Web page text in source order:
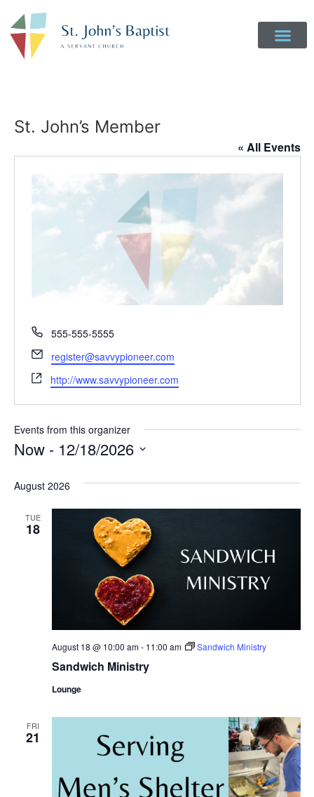
St. John’s Member
« All Events
Phone
555-555-5555
Email
register@savvypioneer.com
Website
http://www.savvypioneer.com
Events from this organizer
Now - 12/18/2026
August 2026
TUE
18
Sandwich Ministry
August 18 @ 10:00 am- 11:00 am Sandwich Ministry
Lounge
FRI
21